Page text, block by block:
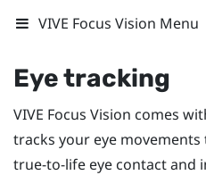
VIVE Focus Vision Menu
Eye tracking
VIVE Focus Vision comes
tracks your eye
true-to-life eye contact and